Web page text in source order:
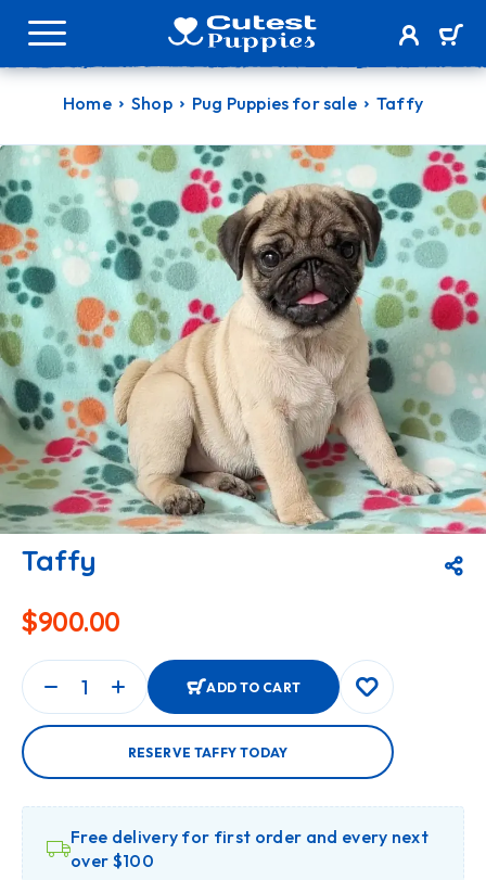
Home Shop Pug Puppies for sale Taffy
Taffy
$900.00
ADD TO CART
RESERVE TAFFY TODAY
Free delivery for first order and every next
over $100